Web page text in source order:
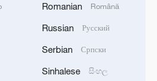
Romanian Română
Russian Русский
Serbian Српски
Sinhalese සිංහල